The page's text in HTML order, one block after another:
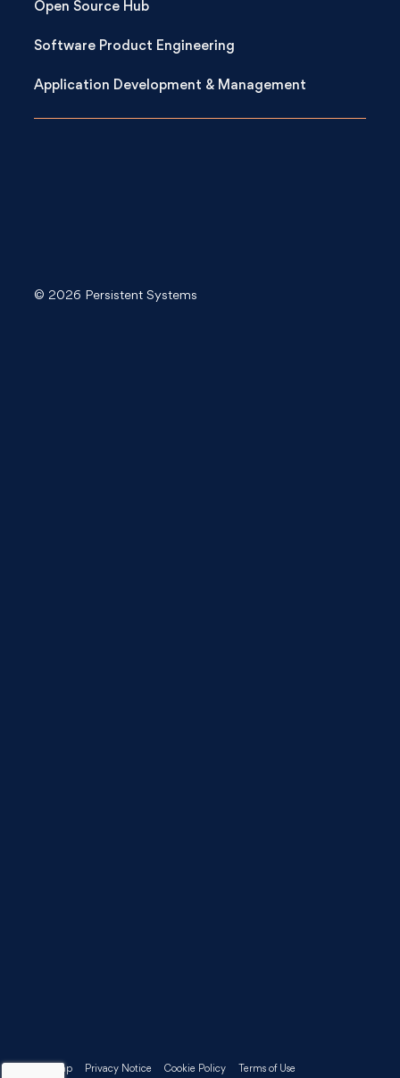
Open Source Hub
Software Product Engineering
Application Development & Management
© 2026 Persistent Systems
Sitemap Privacy Notice Cookie Policy Terms of Use